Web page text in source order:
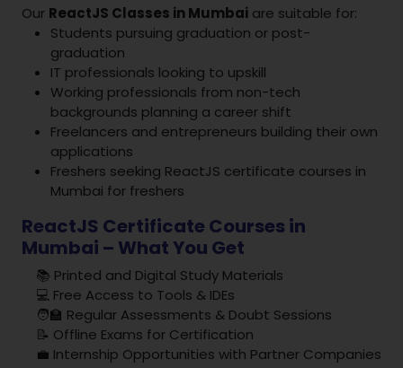
Our ReactJS Classes in Mumbai are suitable for:
Students pursuing graduation or post-
graduation
IT professionals looking to upskill
Working professionals from non-tech
backgrounds planning a career shift
Freelancers and entrepreneurs building their own
applications
Freshers seeking ReactJS certificate courses in
Mumbai for freshers
ReactJS Certificate Courses in
Mumbai – What You Get
📚 Printed and Digital Study Materials
💻 Free Access to Tools & IDEs
🧑‍🏫 Regular Assessments & Doubt Sessions
📝 Offline Exams for Certification
💼 Internship Opportunities with Partner Companies